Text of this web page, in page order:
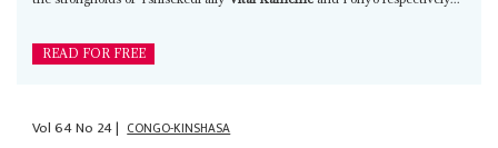
READ FOR FREE
Vol64No 24| CONGO-KINSHASA